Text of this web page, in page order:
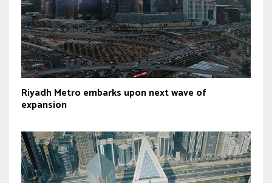
Riyadh Metro embarks upon next wave of
expansion